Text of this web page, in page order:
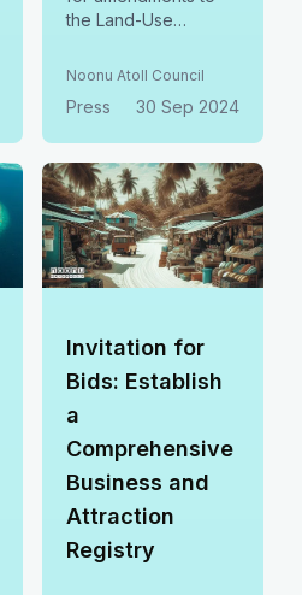
the Land-Use
stand for local
community planning,
and public consent.
Let’s ensure our laws
align with the
Decentralization
Chapter of the
Constitution!
#CommunityFirst
Noonu Atoll Council
Press 30 Sep 2024
Invitation for
Bids: Establish
a
Comprehensive
Business and
Attraction
Registry